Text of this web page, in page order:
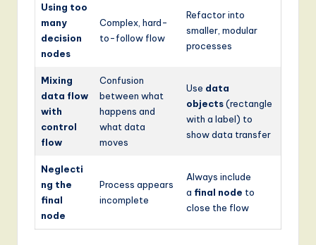
Using too
many
decision
nodes
Complex, hard-
to-follow flow
Refactor into
smaller, modular
processes
Mixing
data flow
with
control
flow
Confusion
between what
happens and
what data
moves
Use data
objects(rectangle
with a label) to
show data transfer
Neglecti
ng the
final
node
Process appears
incomplete
Always include
a final node to
close the flow